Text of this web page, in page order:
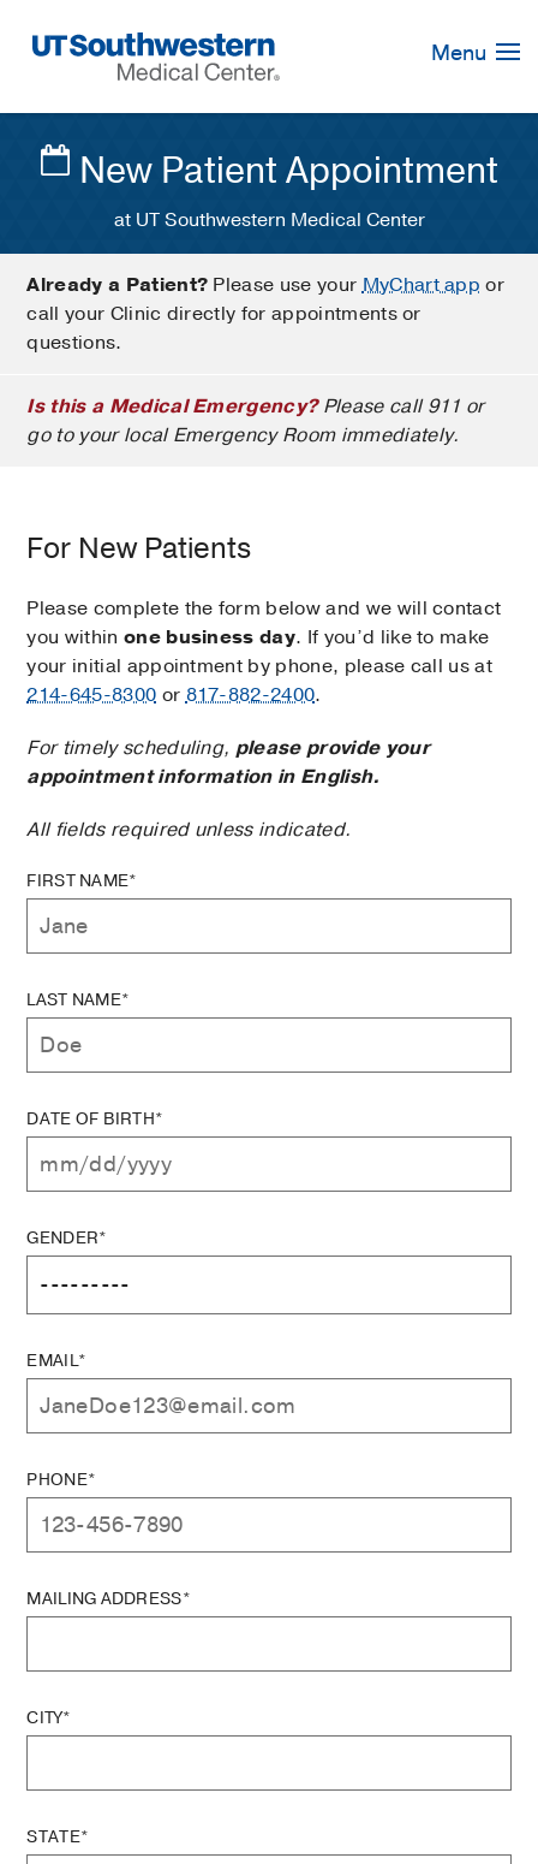
Navigation
Menu
New Patient Appointment
at UT Southwestern Medical Center
Already a Patient? Please use yourMyChart app or
call your Clinic directly for appointments or
questions.
Is this a Medical Emergency?Please call 911 or
go to your local Emergency Room immediately.
For New Patients
Please complete the form below and we will contact
you within one business day. If you’d like to make
your initial appointment by phone, please call us at
214-645-8300 or817-882-2400.
For timely scheduling, please provide your
appointment information in English.
All fields required unless indicated.
FIRST NAME*
LAST NAME*
DATE OF BIRTH*
GENDER*
EMAIL*
PHONE*
MAILING ADDRESS*
CITY*
STATE*